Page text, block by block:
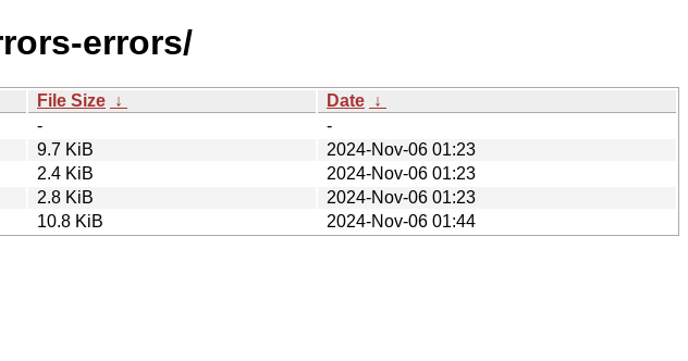
errors/
File Size ↓ Date ↓
-
-
9.7 KiB
2024-Nov-06 01:23
2.4 KiB
2024-Nov-06 01:23
2.8 KiB
2024-Nov-06 01:23
10.8 KiB 2024-Nov-06 01:44